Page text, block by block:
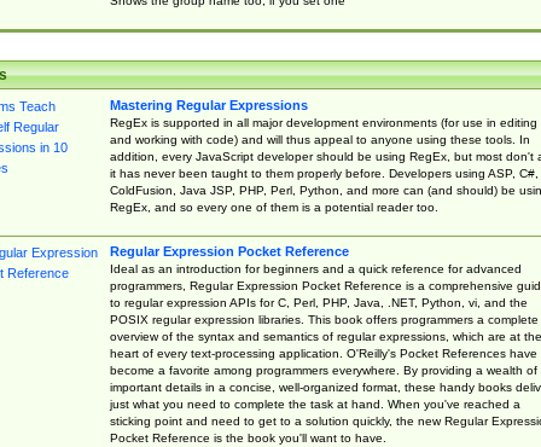
Mastering Regular Expressions
RegEx is supported in all major development environments (for use in editing
and working with code) and will thus appeal to anyone using these tools. In
addition, every JavaScript developer should be using RegEx, but most don't
it has never been taught to them properly before. Developers using ASP, C#,
ColdFusion, Java JSP, PHP, Perl, Python, and more can (and should) be
RegEx, and so every one of them is a potential reader too.
Regular Expression Pocket Reference
Ideal as an introduction for beginners and a quick reference for advanced
programmers, Regular Expression Pocket Reference is a comprehensive
to regular expression APIs for C, Perl, PHP, Java, .NET, Python, vi, and the
POSIX regular expression libraries. This book offers programmers a complete
overview of the syntax and semantics of regular expressions, which are at the
heart of every text-processing application. O'Reilly's Pocket References have
become a favorite among programmers everywhere. By providing a wealth of
important details in a concise, well-organized format, these handy books
just what you need to complete the task at hand. When you've reached a
sticking point and need to get to a solution quickly, the new Regular
Pocket Reference is the book you'll want to have.